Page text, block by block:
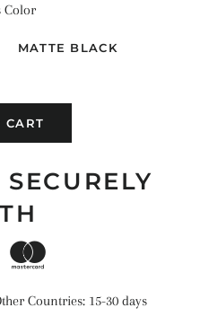
Color
MATTE BLACK
CART
Countries: 15-30 days